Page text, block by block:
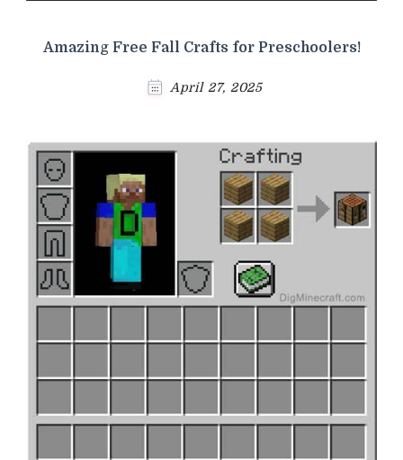
Amazing Free Fall Crafts for Preschoolers!
April 27, 2025